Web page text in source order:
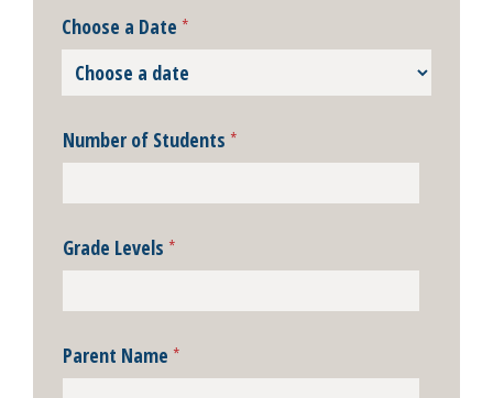
Choose a Date *
Number of Students *
Grade Levels *
Parent Name *